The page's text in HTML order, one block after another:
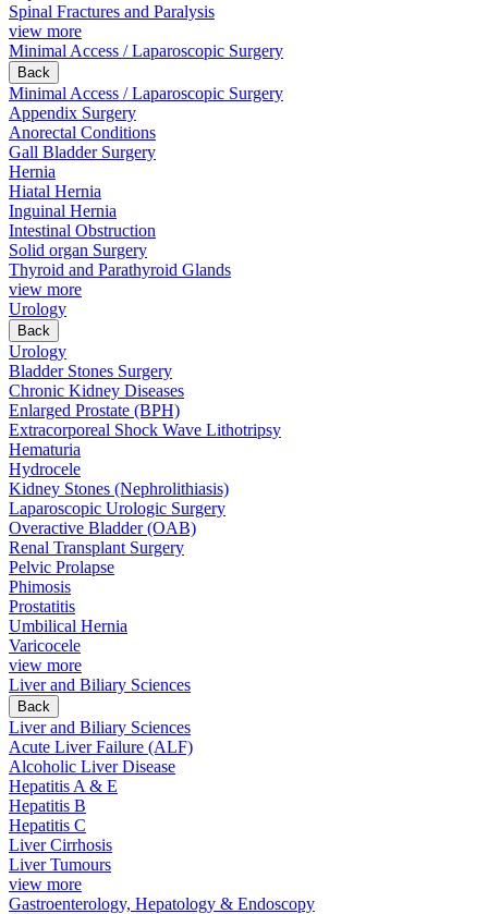
Spinal Fractures and Paralysis
view more
Minimal Access / Laparoscopic Surgery
Back
Minimal Access / Laparoscopic Surgery
Appendix Surgery
Anorectal Conditions
Gall Bladder Surgery
Hernia
Hiatal Hernia
Inguinal Hernia
Intestinal Obstruction
Solid organ Surgery
Thyroid and Parathyroid Glands
view more
Urology
Back
Urology
Bladder Stones Surgery
Chronic Kidney Diseases
Enlarged Prostate (BPH)
Extracorporeal Shock Wave Lithotripsy
Hematuria
Hydrocele
Kidney Stones (Nephrolithiasis)
Laparoscopic Urologic Surgery
Overactive Bladder (OAB)
Renal Transplant Surgery
Pelvic Prolapse
Phimosis
Prostatitis
Umbilical Hernia
Varicocele
view more
Liver and Biliary Sciences
Back
Liver and Biliary Sciences
Acute Liver Failure (ALF)
Alcoholic Liver Disease
Hepatitis A & E
Hepatitis B
Hepatitis C
Liver Cirrhosis
Liver Tumours
view more
Gastroenterology, Hepatology & Endoscopy